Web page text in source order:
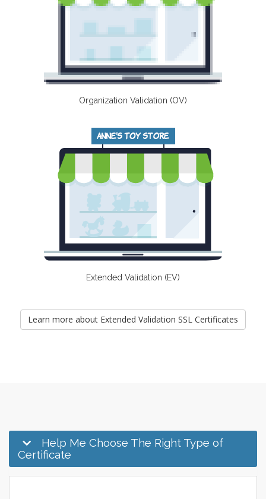
Organization Validation (OV)
Extended Validation (EV)
Learn more about Extended Validation SSL Certificates
Help Me Choose The Right Type of
Certificate